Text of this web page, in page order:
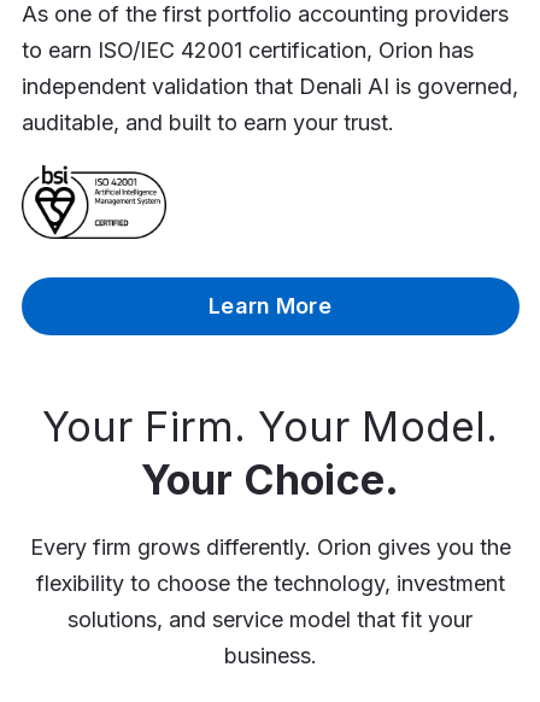
As one of the first portfolio accounting providers
to earn ISO/IEC 42001 certification, Orion has
independent validation that Denali AI is governed,
auditable, and built to earn your trust.
Learn More
Your Firm. Your Model.
Your Choice.
Every firm grows differently. Orion gives you the
flexibility to choose the technology, investment
solutions, and service model that fit your
business.